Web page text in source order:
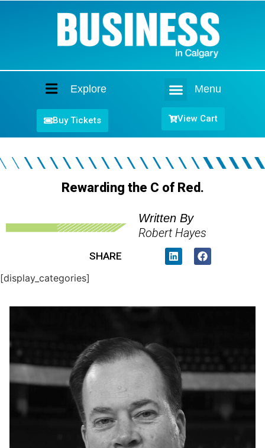
Explore Menu
Buy Tickets View Cart
Rewarding the C of Red.
Written By
Robert Hayes
SHARE
[display_categories]